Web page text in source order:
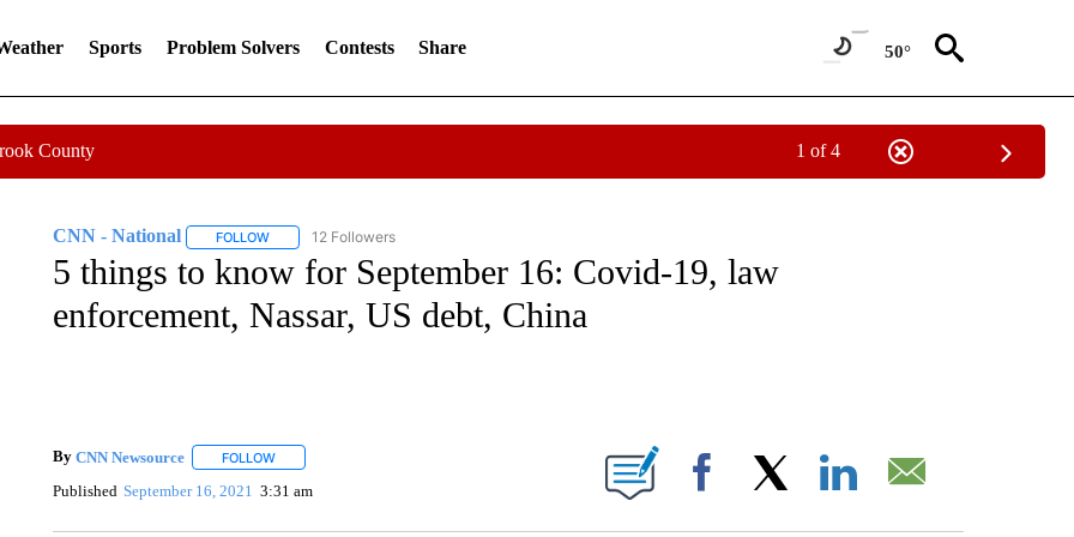
Sports Problem Solvers Contests Share 50°
County 1 of 4
CNN - National FOLLOWFOLLOW "CNN - NATIONAL" TO RECEIVE NOTIFICATIONS ABOUT NEW PAGES ON "CNN - NATIONAL".
12 Followers
5 things to know for September 16: Covid-19, law
enforcement, Nassar, US debt, China
By CNN Newsource FOLLOWFOLLOW "" TO RECEIVE NOTIFICATIONS ABOUT NEW PAGES ON "".
Published September 16, 2021 3:31 am Facebook